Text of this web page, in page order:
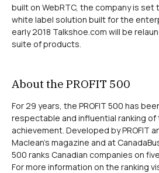
built on WebRTC, the company is set
white label solution built for the
early 2018 Talkshoe.com will be
suite of products.
About the PROFIT 500
For 29 years, the PROFIT 500 has
respectable and influential ranking
achievement. Developed by PROFIT
Maclean’s magazine and at
500 ranks Canadian companies on
For more information on the ranking